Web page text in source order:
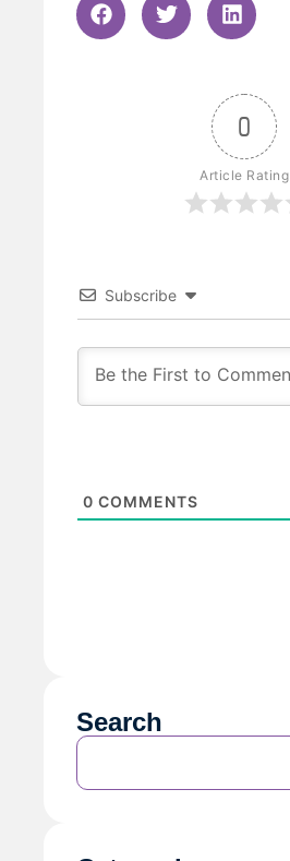
0
Article Rating
Subscribe
0 COMMENTS
Search